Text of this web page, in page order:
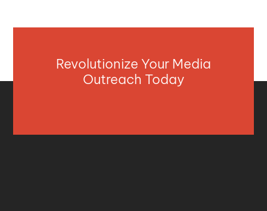
Revolutionize Your Media
Outreach Today